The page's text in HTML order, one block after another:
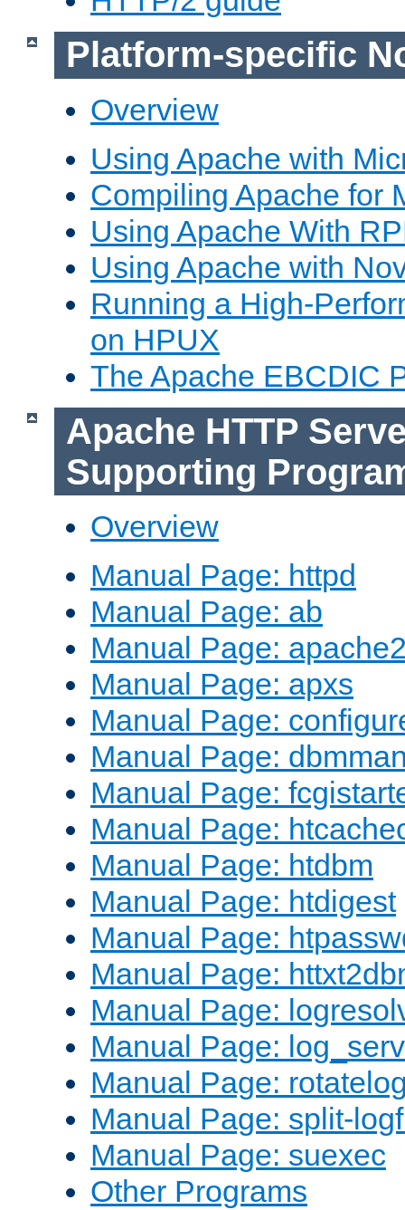
Platform-specific
Overview
Using Apache with
Compiling Apache for
Using Apache With
Using Apache with
Running a High-
on HPUX
The Apache EBCDIC
Apache HTTP
Supporting
Overview
Manual Page: httpd
Manual Page: ab
Manual Page:
Manual Page: apxs
Manual Page:
Manual Page:
Manual Page:
Manual Page:
Manual Page: htdbm
Manual Page: htdigest
Manual Page:
Manual Page:
Manual Page:
Manual Page:
Manual Page:
Manual Page: split-
Manual Page: suexec
Other Programs